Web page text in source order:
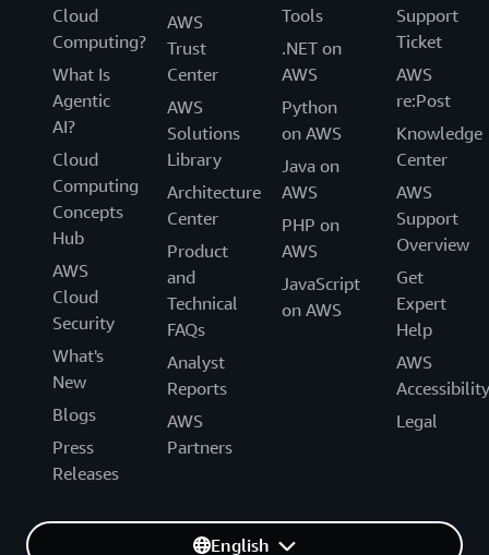
Cloud
Computing?
What Is
Agentic
AI?
Cloud
Computing
Concepts
Hub
AWS
Cloud
Security
What's
New
Blogs
Press
Releases
AWS
Trust
Center
AWS
Solutions
Library
Architecture
Center
Product
and
Technical
FAQs
Analyst
Reports
AWS
Partners
Tools
.NET on
AWS
Python
on AWS
Java on
AWS
PHP on
AWS
JavaScript
on AWS
Support
Ticket
AWS
re:Post
Knowledge
Center
AWS
Support
Overview
Get
Expert
Help
AWS
Accessibility
Legal
English